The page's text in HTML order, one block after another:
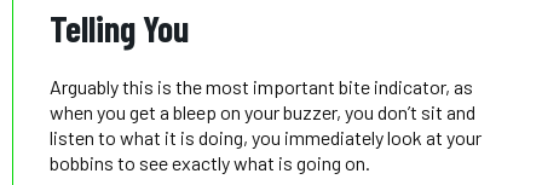
Telling You
Arguably this is the most important bite indicator, as
when you get a bleep on your buzzer, you don’t sit and
listen to what it is doing, you immediately look at your
bobbins to see exactly what is going on.